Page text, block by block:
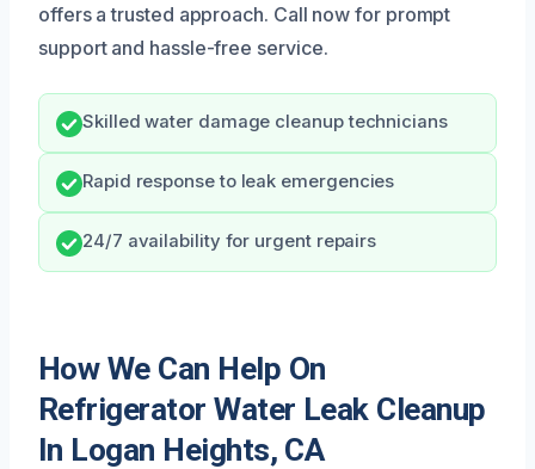
offers a trusted approach. Call now for prompt
support and hassle-free service.
Skilled water damage cleanup technicians
Rapid response to leak emergencies
24/7 availability for urgent repairs
How We Can Help On
Refrigerator Water Leak Cleanup
In Logan Heights, CA